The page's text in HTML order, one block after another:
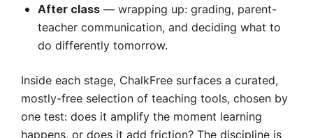
After class — wrapping up: grading, parent-
teacher communication, and deciding what to
do differently tomorrow.
Inside each stage, ChalkFree surfaces a curated,
mostly-free selection of teaching tools, chosen by
one test: does it amplify the moment learning